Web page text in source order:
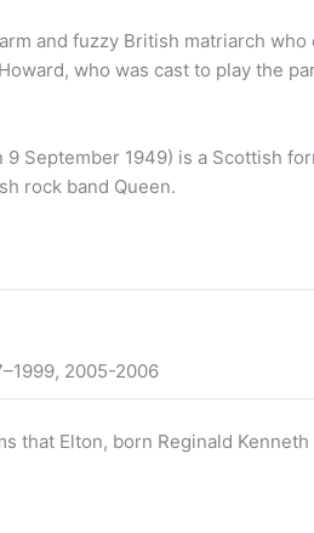
and fuzzy British matriarch
who was cast to play the
9 September 1949) is a Scottish
rock band Queen.
2005-2006
that Elton, born Reginald